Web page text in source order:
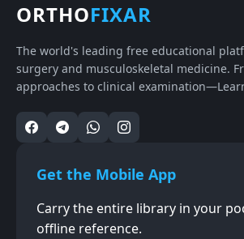
ORTHOFIXAR
The world's leading free educational
surgery and musculoskeletal medicine.
approaches to clinical
Get the Mobile App
Carry the entire library in your
offline reference.